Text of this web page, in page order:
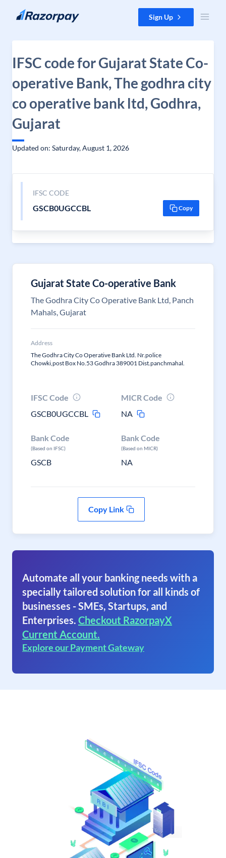
Skip to content Sign Up
IFSC code for Gujarat State Co-
operative Bank, The godhra city
co operative bank ltd, Godhra,
Gujarat
Updated on: Saturday, August 1, 2026
IFSC CODE
GSCB0UGCCBL Copy
Gujarat State Co-operative Bank
The Godhra City Co Operative Bank Ltd, Panch
Mahals, Gujarat
Address
The Godhra City Co Operative Bank Ltd. Nr.police
Chowki,post Box No.53 Godhra 389001 Dist.panchmahal.
IFSC Code
GSCB0UGCCBL
MICR Code
NA
Bank Code
(Based on IFSC)
GSCB
Bank Code
(Based on MICR)
NA
Copy Link
Automate all your banking needs with a
specially tailored solution for all kinds of
businesses - SMEs, Startups, and
Enterprises. Checkout RazorpayX
Current Account.
Explore our Payment Gateway